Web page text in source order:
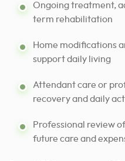
Ongoing treatment,
term rehabilitation
Home modifications
support daily living
Attendant care or
recovery and daily
Professional review
future care and